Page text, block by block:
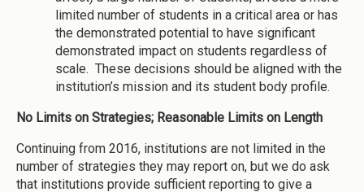
limited number of students in a critical area or has
the demonstrated potential to have significant
demonstrated impact on students regardless of
scale. These decisions should be aligned with the
institution’s mission and its student body profile.
No Limits on Strategies; Reasonable Limits on Length
Continuing from 2016, institutions are not limited in the
number of strategies they may report on, but we do ask
that institutions provide sufficient reporting to give a